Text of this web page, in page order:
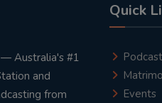
Australia's #1
and
from
Quick
Podcast
Events